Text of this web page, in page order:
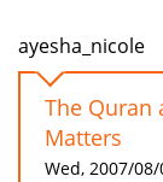
ayesha_nicole
The Quran
Matters
Wed, 2007/